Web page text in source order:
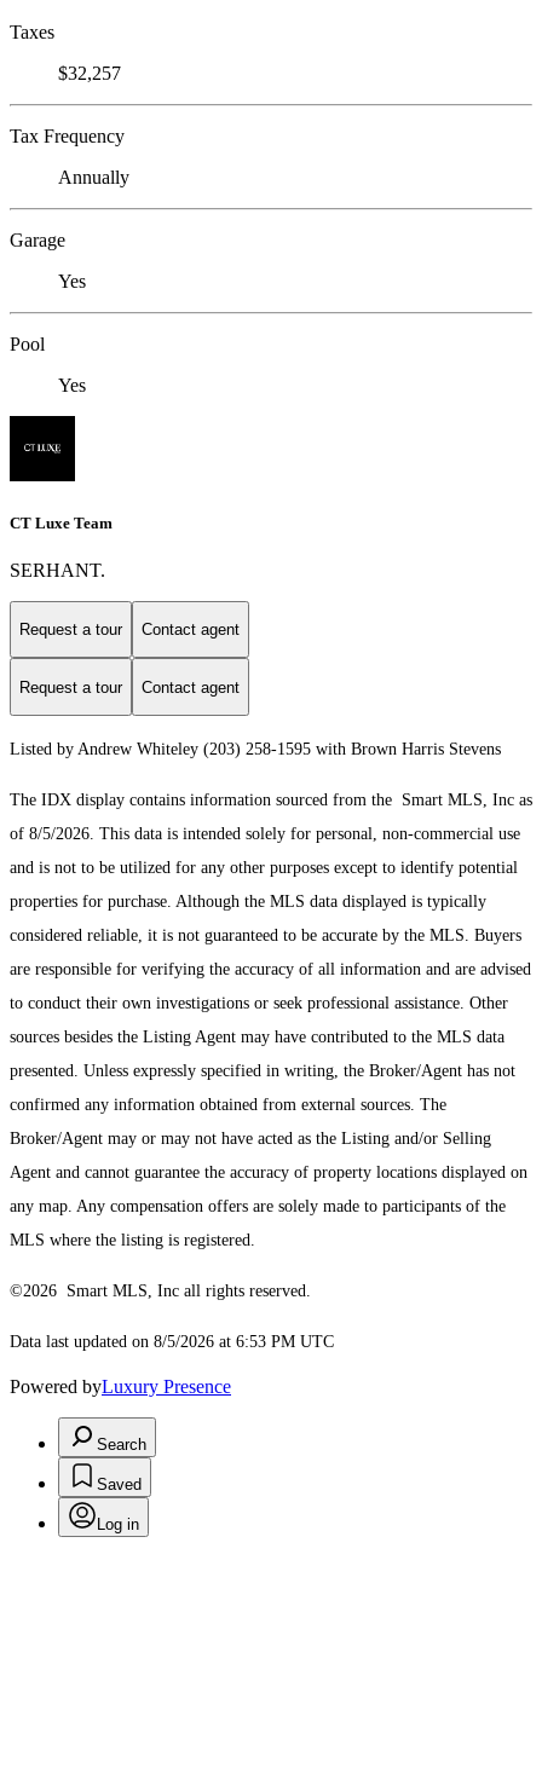
Taxes
$32,257
Tax Frequency
Annually
Garage
Yes
Pool
Yes
CT Luxe Team
SERHANT.
Request a tour Contact agent
Request a tour Contact agent
Listed by Andrew Whiteley (203) 258-1595 with Brown Harris Stevens
The IDX display contains information sourced from the Smart MLS, Inc as
of 8/5/2026. This data is intended solely for personal, non-commercial use
and is not to be utilized for any other purposes except to identify potential
properties for purchase. Although the MLS data displayed is typically
considered reliable, it is not guaranteed to be accurate by the MLS. Buyers
are responsible for verifying the accuracy of all information and are advised
to conduct their own investigations or seek professional assistance. Other
sources besides the Listing Agent may have contributed to the MLS data
presented. Unless expressly specified in writing, the Broker/Agent has not
confirmed any information obtained from external sources. The
Broker/Agent may or may not have acted as the Listing and/or Selling
Agent and cannot guarantee the accuracy of property locations displayed on
any map. Any compensation offers are solely made to participants of the
MLS where the listing is registered.
©2026 Smart MLS, Inc all rights reserved.
Data last updated on 8/5/2026 at 6:53 PM UTC
Powered byLuxury Presence
Search
Saved
Log in